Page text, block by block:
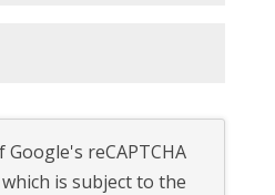
reCAPTCHA
is subject to the